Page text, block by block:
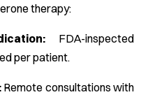
therapy:
FDA-inspected
per patient.
Remote consultations with